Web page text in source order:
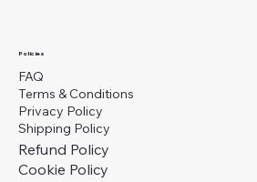
Policies
FAQ
Terms & Conditions
Privacy Policy
Shipping Policy
Refund Policy
Cookie Policy